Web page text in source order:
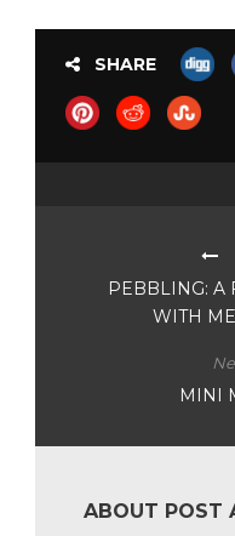
SHARE
PEBBLING: A
WITH
MINI
ABOUT POST